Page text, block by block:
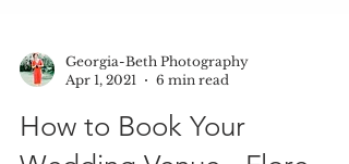
Georgia-Beth Photography
Apr 1, 2021
6 min read